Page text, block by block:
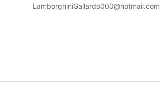
LamborghiniGallardo000@hotmail.com